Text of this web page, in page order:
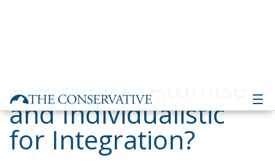
Tags: #digitalisation Integration